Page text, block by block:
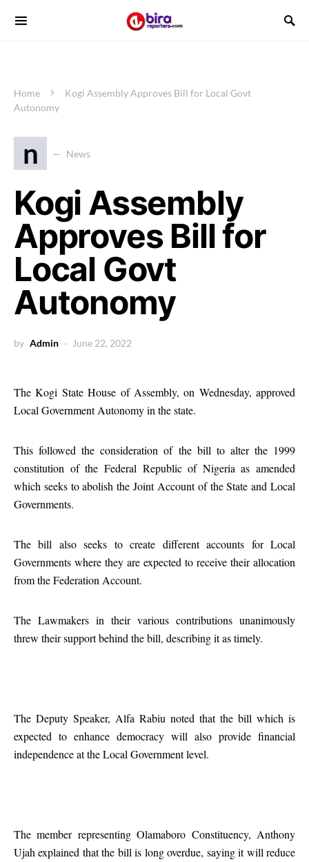
Home
Kogi Assembly Approves Bill for Local Govt
Autonomy
n News
Kogi Assembly
Approves Bill for
Local Govt
Autonomy
by Admin June 22, 2022
The Kogi State House of Assembly, on Wednesday, approved
Local Government Autonomy in the state.
This followed the consideration of the bill to alter the 1999
constitution of the Federal Republic of Nigeria as amended
which seeks to abolish the Joint Account of the State and Local
Governments.
The bill also seeks to create different accounts for Local
Governments where they are expected to receive their allocation
from the Federation Account.
The Lawmakers in their various contributions unanimously
threw their support behind the bill, describing it as timely.
The Deputy Speaker, Alfa Rabiu noted that the bill which is
expected to enhance democracy will also provide financial
independence at the Local Government level.
The member representing Olamaboro Constituency, Anthony
Ujah explained that the bill is long overdue, saying it will reduce